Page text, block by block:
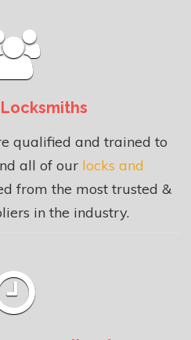
qualified and trained to
all of our locks and
from the most trusted &
in the industry.